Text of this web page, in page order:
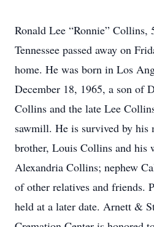
Ronald Lee “Ronnie” Collins,
Tennessee passed away on
home. He was born in Los
December 18, 1965, a son of
Collins and the late Lee
sawmill. He is survived by his
brother, Louis Collins and his
Alexandria Collins; nephew
of other relatives and friends.
held at a later date. Arnett &